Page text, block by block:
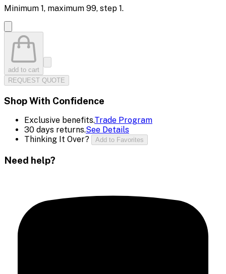
Minimum 1, maximum 99, step 1.
add to cart
REQUEST QUOTE
Shop With Confidence
Exclusive benefits.Trade Program
30 days returns.See Details
Thinking It Over?
Add to Favorites
Need help?